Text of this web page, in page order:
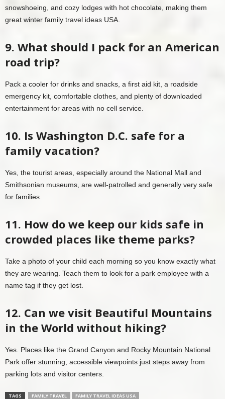
snowshoeing, and cozy lodges with hot chocolate, making them
great winter family travel ideas USA.
9. What should I pack for an American
road trip?
Pack a cooler for drinks and snacks, a first aid kit, a roadside
emergency kit, comfortable clothes, and plenty of downloaded
entertainment for areas with no cell service.
10. Is Washington D.C. safe for a
family vacation?
Yes, the tourist areas, especially around the National Mall and
Smithsonian museums, are well-patrolled and generally very safe
for families.
11. How do we keep our kids safe in
crowded places like theme parks?
Take a photo of your child each morning so you know exactly what
they are wearing. Teach them to look for a park employee with a
name tag if they get lost.
12. Can we visit Beautiful Mountains
in the World without hiking?
Yes. Places like the Grand Canyon and Rocky Mountain National
Park offer stunning, accessible viewpoints just steps away from
parking lots and visitor centers.
TAGS FAMILY TRAVEL FAMILY TRAVEL IDEAS USA